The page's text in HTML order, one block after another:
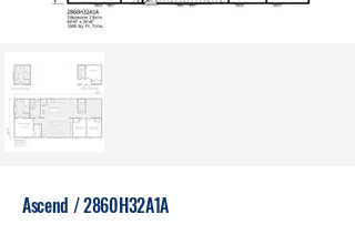
Ascend / 2860H32A1A